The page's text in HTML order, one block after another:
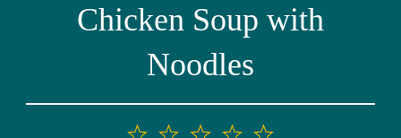
Chicken Soup with
Noodles